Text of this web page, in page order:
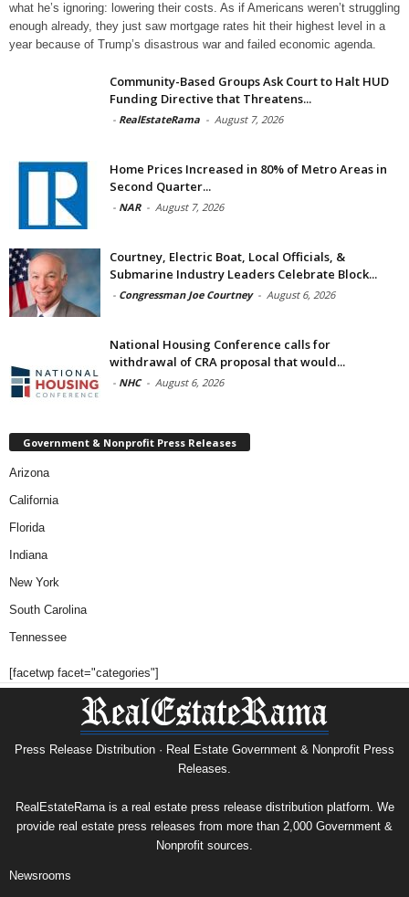
what he’s ignoring: lowering their costs. As if Americans weren’t struggling
enough already, they just saw mortgage rates hit their highest level in a
year because of Trump’s disastrous war and failed economic agenda.
Community-Based Groups Ask Court to Halt HUD
Funding Directive that Threatens...
- RealEstateRama - August 7, 2026
Home Prices Increased in 80% of Metro Areas in
Second Quarter...
- NAR - August 7, 2026
Courtney, Electric Boat, Local Officials, &
Submarine Industry Leaders Celebrate Block...
- Congressman Joe Courtney - August 6, 2026
National Housing Conference calls for
withdrawal of CRA proposal that would...
- NHC - August 6, 2026
Government & Nonprofit Press Releases
Arizona
California
Florida
Indiana
New York
South Carolina
Tennessee
[facetwp facet="categories"]
Press Release Distribution · Real Estate Government & Nonprofit Press
Releases.
RealEstateRama is a real estate press release distribution platform. We
provide real estate press releases from more than 2,000 Government &
Nonprofit sources.
Newsrooms